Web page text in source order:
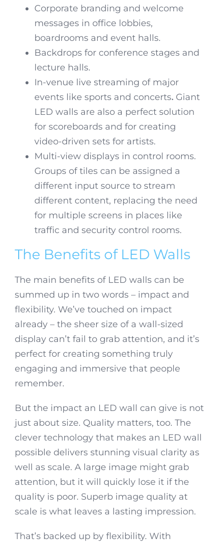
Corporate branding and welcome
messages in office lobbies,
boardrooms and event halls.
Backdrops for conference stages and
lecture halls.
In-venue live streaming of major
events like sports and concerts. Giant
LED walls are also a perfect solution
for scoreboards and for creating
video-driven sets for artists.
Multi-view displays in control rooms.
Groups of tiles can be assigned a
different input source to stream
different content, replacing the need
for multiple screens in places like
traffic and security control rooms.
The Benefits of LED Walls
The main benefits of LED walls can be
summed up in two words – impact and
flexibility. We’ve touched on impact
already – the sheer size of a wall-sized
display can’t fail to grab attention, and it’s
perfect for creating something truly
engaging and immersive that people
remember.
But the impact an LED wall can give is not
just about size. Quality matters, too. The
clever technology that makes an LED wall
possible delivers stunning visual clarity as
well as scale. A large image might grab
attention, but it will quickly lose it if the
quality is poor. Superb image quality at
scale is what leaves a lasting impression.
That’s backed up by flexibility. With